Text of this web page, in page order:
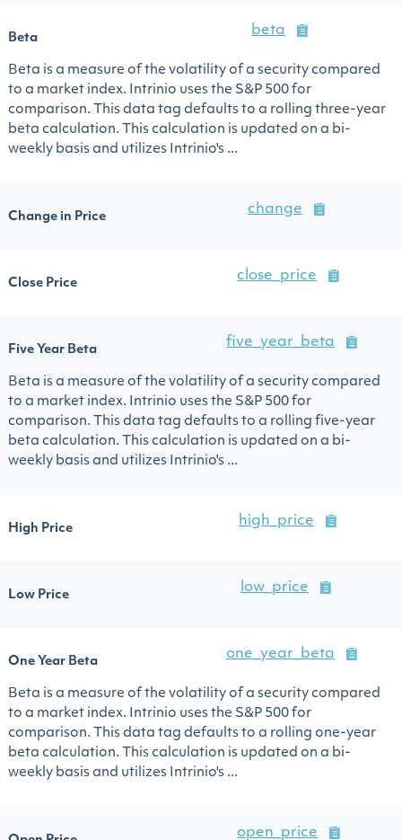
Beta
beta
Beta is a measure of the volatility of a security compared
to a market index. Intrinio uses the S&P 500 for
comparison. This data tag defaults to a rolling three-year
beta calculation. This calculation is updated on a bi-
weekly basis and utilizes Intrinio's ...
Change in Price
change
Close Price
close_price
Five Year Beta
five_year_beta
Beta is a measure of the volatility of a security compared
to a market index. Intrinio uses the S&P 500 for
comparison. This data tag defaults to a rolling five-year
beta calculation. This calculation is updated on a bi-
weekly basis and utilizes Intrinio's ...
High Price
high_price
Low Price
low_price
One Year Beta
one_year_beta
Beta is a measure of the volatility of a security compared
to a market index. Intrinio uses the S&P 500 for
comparison. This data tag defaults to a rolling one-year
beta calculation. This calculation is updated on a bi-
weekly basis and utilizes Intrinio's ...
open_price